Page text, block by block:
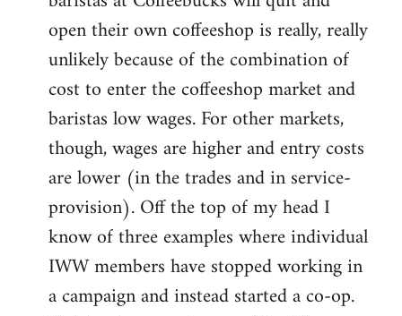
open their own coffeeshop is really, really
unlikely because of the combination of
cost to enter the coffeeshop market and
baristas low wages. For other markets,
though, wages are higher and entry costs
are lower (in the trades and in service-
provision). Off the top of my head I
know of three examples where individual
IWW members have stopped working in
a campaign and instead started a co-op.